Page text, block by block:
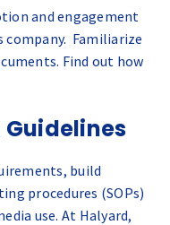
and engagement
company. Familiarize
Find out how
Guidelines
build
procedures (SOPs)
use. At Halyard,